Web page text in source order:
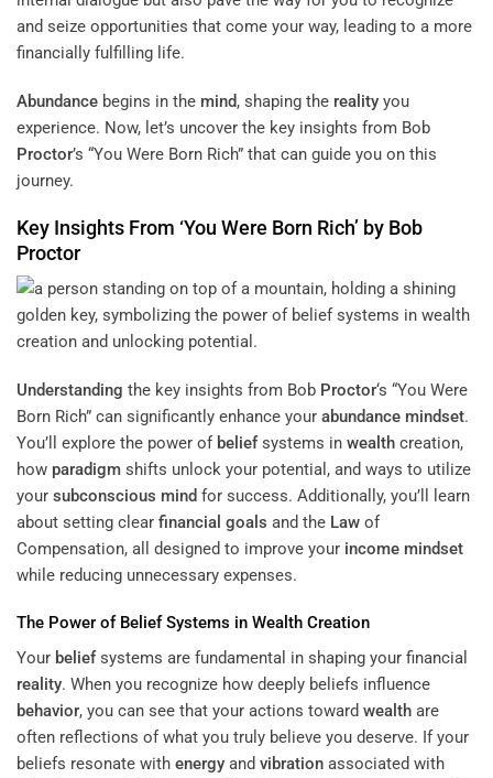
and seize opportunities that come your way, leading to a more
financially fulfilling life.
Abundance begins in the mind, shaping the reality you
experience. Now, let’s uncover the key insights from Bob
Proctor’s “You Were Born Rich” that can guide you on this
journey.
Key Insights From ‘You Were Born Rich’ by Bob
Proctor
Understanding the key insights from Bob Proctor‘s “You Were
Born Rich” can significantly enhance your abundance mindset.
You’ll explore the power of beliefsystems in wealth creation,
how paradigm shifts unlock your potential, and ways to utilize
your subconscious mind for success. Additionally, you’ll learn
about setting clear financial goals and the Law of
Compensation, all designed to improve your income mindset
while reducing unnecessary expenses.
The Power of BeliefSystems in Wealth Creation
Your beliefsystems are fundamental in shaping your financial
reality. When you recognize how deeply beliefs influence
behavior, you can see that your actions toward wealth are
often reflections of what you truly believe you deserve. If your
beliefs resonate with energy and vibration associated with